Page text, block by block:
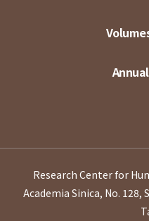
Research Center for
Academia Sinica, No. 128,